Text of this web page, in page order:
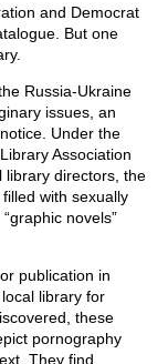
and Democrat
But one
Russia-Ukraine
issues, an
Under the
Association
library directors, the
with sexually
novels”
publication in
library for
these
pornography
They find